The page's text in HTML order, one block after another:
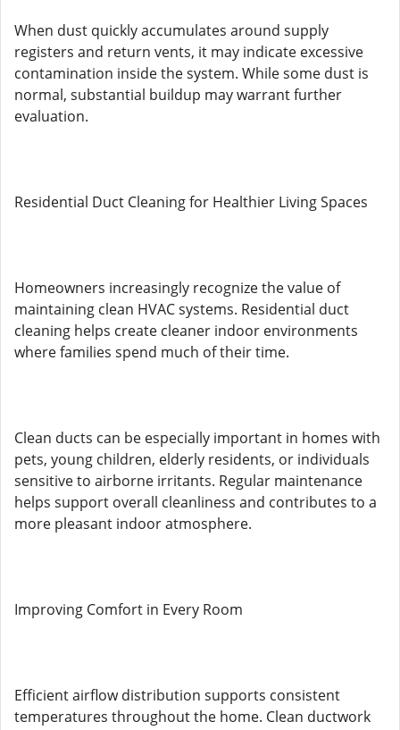
When dust quickly accumulates around supply
registers and return vents, it may indicate excessive
contamination inside the system. While some dust is
normal, substantial buildup may warrant further
evaluation.
Residential Duct Cleaning for Healthier Living Spaces
Homeowners increasingly recognize the value of
maintaining clean HVAC systems. Residential duct
cleaning helps create cleaner indoor environments
where families spend much of their time.
Clean ducts can be especially important in homes with
pets, young children, elderly residents, or individuals
sensitive to airborne irritants. Regular maintenance
helps support overall cleanliness and contributes to a
more pleasant indoor atmosphere.
Improving Comfort in Every Room
Efficient airflow distribution supports consistent
temperatures throughout the home. Clean ductwork